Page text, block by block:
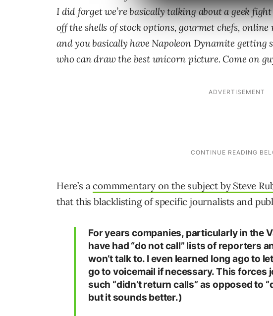
I did forget we’re basically talking about a geek
off the shells of stock options, gourmet chefs,
and you basically have Napoleon Dynamite getting
who can draw the best unicorn picture. Come on
Here’s acommmentary on the subject by Steve
that this blacklisting of specific journalists and
For years companies, particularly in the
have had “do not call” lists of reporters
won’t talk to. I even learned long ago to
go to voicemail if necessary. This
such “didn’t return calls” as opposed to
but it sounds better.)